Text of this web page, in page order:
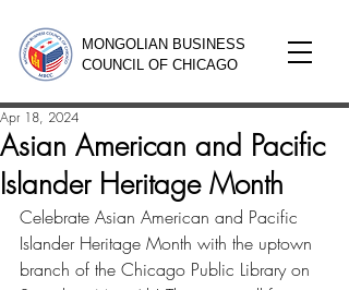
MONGOLIAN BUSINESS
COUNCIL OF CHICAGO
Asian American and Pacific
Islander Heritage Month
Apr 18, 2024
Celebrate Asian American and Pacific
Islander Heritage Month with the uptown
branch of the Chicago Public Library on